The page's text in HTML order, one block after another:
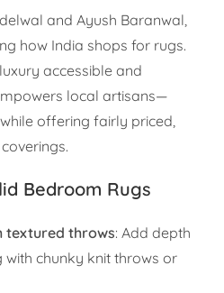
and Ayush Baranwal,
how India shops for rugs.
accessible and
local artisans—
offering fairly priced,
Bedroom Rugs
textured throws: Add depth
chunky knit throws or